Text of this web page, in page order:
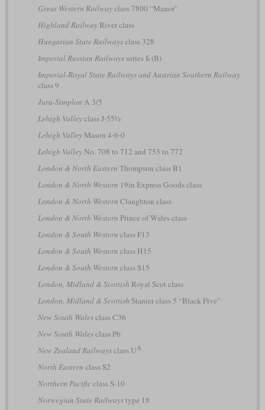
Great Western Railwayclass 7800 “Manor”
Highland RailwayRiver class
Hungarian State Railwaysclass 328
Imperial Russian Railwaysseries Б (B)
Imperial-Royal State Railways and Austrian Southern Railway
class 9
Jura-Simplon A 3/5
Lehigh Valleyclass J-55½
Lehigh ValleyMason 4-6-0
Lehigh ValleyNo. 708 to 712 and 753 to 772
London & North Eastern Thompson class B1
London & North Western 19in Express Goods class
London & North Western Claughton class
London & North Western Prince of Wales class
London & South Western class F13
London & South Western class H15
London & South Western class S15
London, Midland & Scottish Royal Scot class
London, Midland & Scottish Stanier class 5 “Black Five”
New South Walesclass C36
New South Walesclass P6
New Zealand Railwaysclass UA
North Eastern class S2
Northern Pacificclass S-10
Norwegian State Railwaystype 18